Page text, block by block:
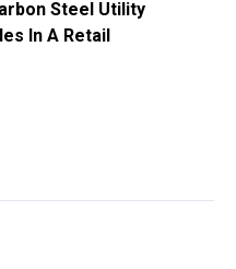
Steel Utility
In A Retail